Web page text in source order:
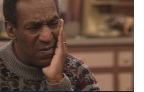
Boys of Winter
|theGrio|1989
Bradley, Dave DeBusschere,
Jones), portray doctors who play a
younger women (Nancy
Edwards).